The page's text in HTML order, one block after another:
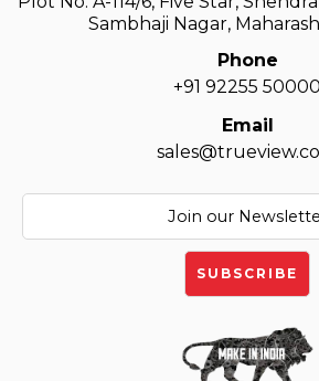
Sambhaji Nagar,
Phone
+91 92255 50000
Email